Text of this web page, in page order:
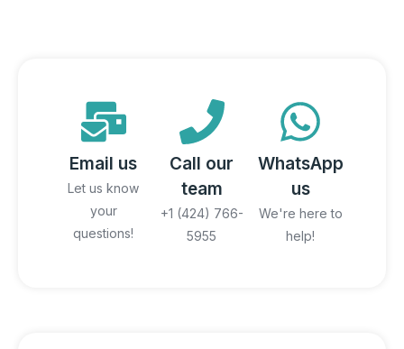
Email us
Let us know
your
questions!
Call our
team
+1 (424) 766-
5955
WhatsApp
us
We're here to
help!